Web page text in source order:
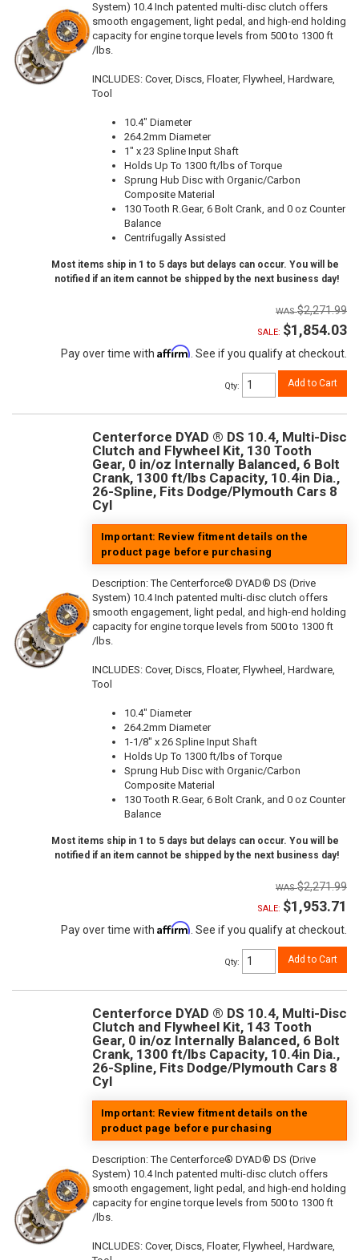
System) 10.4 Inch patented multi-disc clutch offers
smooth engagement, light pedal, and high-end holding
capacity for engine torque levels from 500 to 1300 ft
/lbs.
INCLUDES: Cover, Discs, Floater, Flywheel, Hardware,
Tool
10.4" Diameter
264.2mm Diameter
1" x 23 Spline Input Shaft
Holds Up To 1300 ft/lbs of Torque
Sprung Hub Disc with Organic/Carbon
Composite Material
130 Tooth R.Gear, 6 Bolt Crank, and 0 oz Counter
Balance
Centrifugally Assisted
Most items ship in 1 to 5 days but delays can occur. You will be
notified if an item cannot be shipped by the next business day!
$2,271.99
SALE: $1,854.03
Pay over time with Affirm. See if you qualify at checkout.
Qty: Add to Cart
Centerforce DYAD ® DS 10.4, Multi-Disc
Clutch and Flywheel Kit, 130 Tooth
Gear, 0 in/oz Internally Balanced, 6 Bolt
Crank, 1300 ft/lbs Capacity, 10.4in Dia.,
26-Spline, Fits Dodge/Plymouth Cars 8
Cyl
Important: Review fitment details on the
product page before purchasing
Description:The Centerforce® DYAD® DS (Drive
System) 10.4 Inch patented multi-disc clutch offers
smooth engagement, light pedal, and high-end holding
capacity for engine torque levels from 500 to 1300 ft
/lbs.
INCLUDES: Cover, Discs, Floater, Flywheel, Hardware,
Tool
10.4" Diameter
264.2mm Diameter
1-1/8" x 26 Spline Input Shaft
Holds Up To 1300 ft/lbs of Torque
Sprung Hub Disc with Organic/Carbon
Composite Material
130 Tooth R.Gear, 6 Bolt Crank, and 0 oz Counter
Balance
Most items ship in 1 to 5 days but delays can occur. You will be
notified if an item cannot be shipped by the next business day!
$2,271.99
SALE: $1,953.71
Pay over time with Affirm . See if you qualify at checkout.
Qty: Add to Cart
Centerforce DYAD ® DS 10.4, Multi-Disc
Clutch and Flywheel Kit, 143 Tooth
Gear, 0 in/oz Internally Balanced, 6 Bolt
Crank, 1300 ft/lbs Capacity, 10.4in Dia.,
26-Spline, Fits Dodge/Plymouth Cars 8
Cyl
Important: Review fitment details on the
product page before purchasing
Description:The Centerforce® DYAD® DS (Drive
System) 10.4 Inch patented multi-disc clutch offers
smooth engagement, light pedal, and high-end holding
capacity for engine torque levels from 500 to 1300 ft
/lbs.
INCLUDES: Cover, Discs, Floater, Flywheel, Hardware,